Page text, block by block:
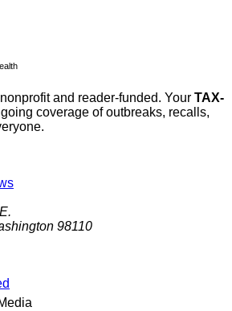
and reader-funded. Your TAX-
coverage of outbreaks, recalls,
98110